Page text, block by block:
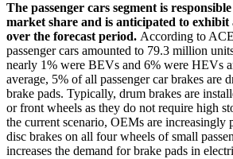
The passenger cars segment is
market share and is anticipated to
over the forecast period. According to
passenger cars amounted to 79.3 million
nearly 1% were BEVs and 6% were HEVs
average, 5% of all passenger car brakes are
brake pads. Typically, drum brakes are
or front wheels as they do not require high
the current scenario, OEMs are increasingly
disc brakes on all four wheels of small
increases the demand for brake pads in